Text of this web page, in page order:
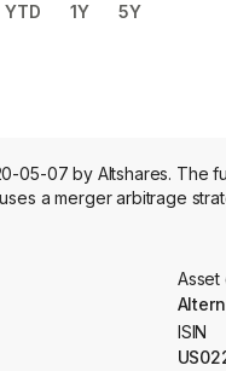
YTD 1Y 5Y
05-07 by Altshares. The
a merger arbitrage
Asset
ISIN